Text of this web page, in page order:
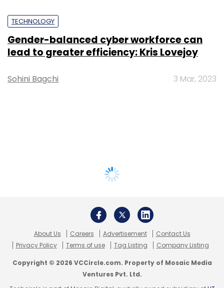
TECHNOLOGY
Gender-balanced cyber workforce can
lead to greater efficiency: Kris Lovejoy
Sohini Bagchi 3 Mar, 2023
About Us Careers Advertisement
Contact Us
Privacy Policy
Terms of use Tag Listing Company Listing
Copyright © 2026 VCCircle.com. Property of Mosaic Media
Ventures Pvt. Ltd.